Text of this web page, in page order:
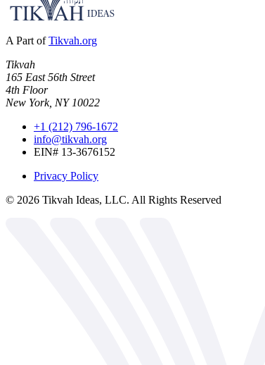
A Part of Tikvah.org
Tikvah
165 East 56th Street
4th Floor
New York, NY 10022
+1 (212) 796-1672
info@tikvah.org
EIN# 13-3676152
Privacy Policy
© 2026 Tikvah Ideas, LLC. All Rights Reserved